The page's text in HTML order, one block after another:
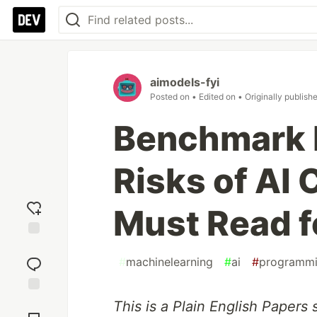
reaction
Comments
aimodels-fyi
Posted on • Edited on • Originally
Benchmark
Risks of AI
Must Read
#machinelearning #ai #
This is a Plain English